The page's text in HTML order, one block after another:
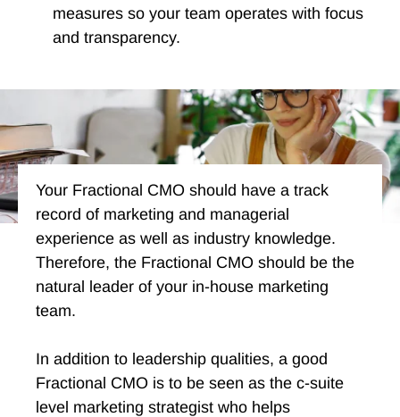
measures so your team operates with focus
and transparency.
Your Fractional CMO should have a track
record of marketing and managerial
experience as well as industry knowledge.
Therefore, the Fractional CMO should be the
natural leader of your in-house marketing
team.
In addition to leadership qualities, a good
Fractional CMO is to be seen as the c-suite
level marketing strategist who helps